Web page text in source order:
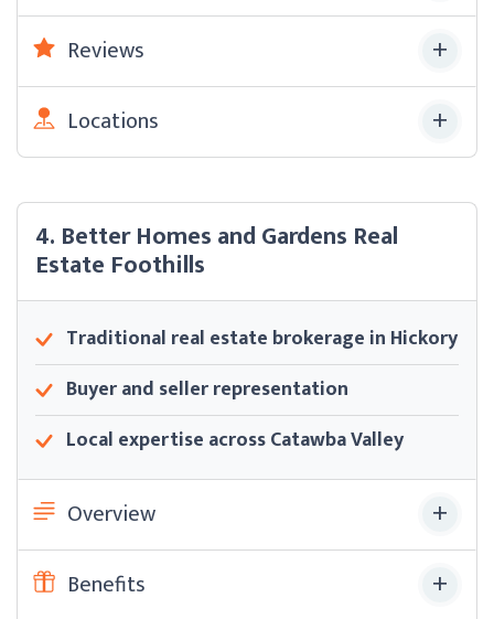
Reviews
Locations
4. Better Homes and Gardens Real
Estate Foothills
Traditional real estate brokerage in Hickory
Buyer and seller representation
Local expertise across Catawba Valley
Overview
Benefits